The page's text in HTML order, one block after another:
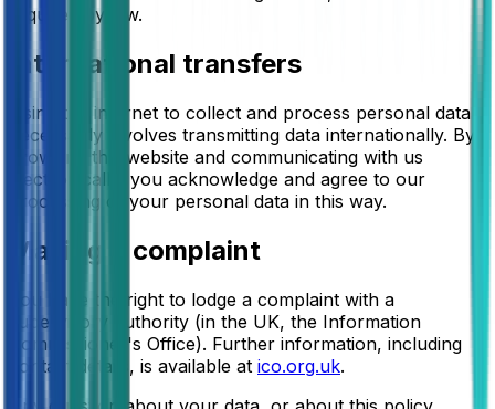
required by law.
International transfers
Using the internet to collect and process personal data
necessarily involves transmitting data internationally. By
browsing this website and communicating with us
electronically, you acknowledge and agree to our
processing of your personal data in this way.
Making a complaint
You have the right to lodge a complaint with a
supervisory authority (in the UK, the Information
Commissioner's Office). Further information, including
contact details, is available at ico.org.uk.